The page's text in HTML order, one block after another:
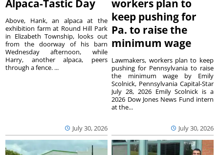
Alpaca-Tastic Day
July 30, 2026
Above, Hank, an alpaca at the
exhibition farm at Round Hill Park
in Elizabeth Township, looks out
from the doorway of his barn
Wednesday afternoon, while
Harry, another alpaca, peers
through a fence. ...
workers plan to
keep pushing for
Pa. to raise the
minimum wage
July 30, 2026
Lawmakers, workers plan to keep
pushing for Pennsylvania to raise
the minimum wage by Emily
Scolnick, Pennsylvania Capital-Star
July 28, 2026 Emily Scolnick is a
2026 Dow Jones News Fund intern
at the...